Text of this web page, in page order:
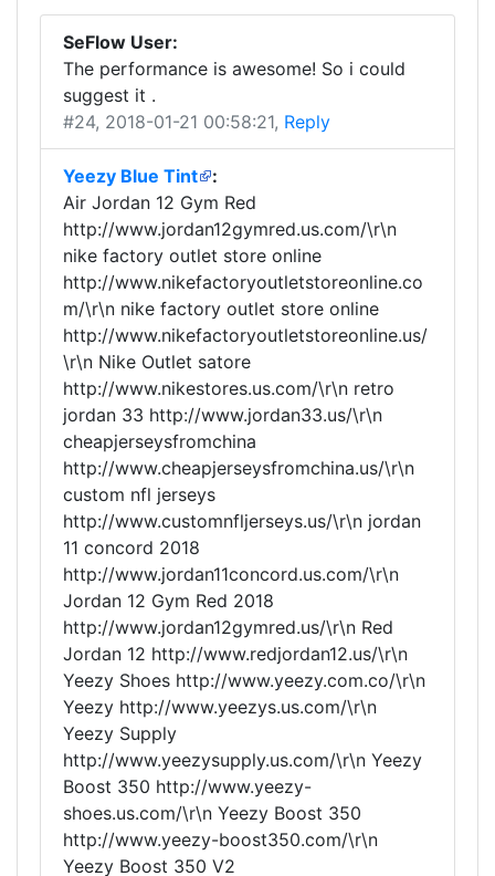
SeFlow User:
The performance is awesome! So i could
suggest it .
#24, 2018-01-21 00:58:21, Reply
Yeezy Blue Tint
:
Air Jordan 12 Gym Red
http://www.jordan12gymred.us.com/\r\n
nike factory outlet store online
http://www.nikefactoryoutletstoreonline.co
m/\r\n nike factory outlet store online
http://www.nikefactoryoutletstoreonline.us/
\r\n Nike Outlet satore
http://www.nikestores.us.com/\r\n retro
jordan 33 http://www.jordan33.us/\r\n
cheapjerseysfromchina
http://www.cheapjerseysfromchina.us/\r\n
custom nfl jerseys
http://www.customnfljerseys.us/\r\n jordan
11 concord 2018
http://www.jordan11concord.us.com/\r\n
Jordan 12 Gym Red 2018
http://www.jordan12gymred.us/\r\n Red
Jordan 12 http://www.redjordan12.us/\r\n
Yeezy Shoes http://www.yeezy.com.co/\r\n
Yeezy http://www.yeezys.us.com/\r\n
Yeezy Supply
http://www.yeezysupply.us.com/\r\n Yeezy
Boost 350 http://www.yeezy-
shoes.us.com/\r\n Yeezy Boost 350
http://www.yeezy-boost350.com/\r\n
Yeezy Boost 350 V2